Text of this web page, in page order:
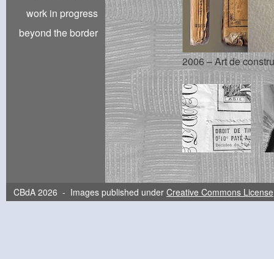
work in progress
beyond the border
2006 – Art de
CBdA 2026 - Images published under Creative Commons License